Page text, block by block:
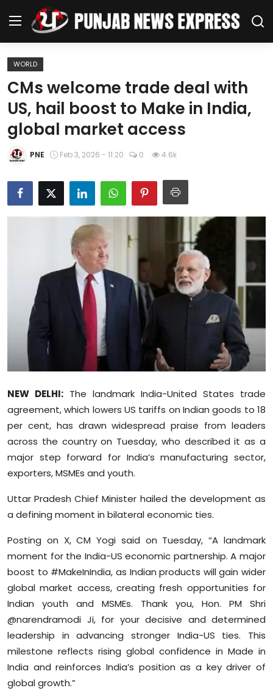
Home
Regional News
Punjab
National
Entertainment
Education
World
Business
Leisure
Life Style
Special Stories
Crime-Justice
Sports
Diaspora
WORLD
CMs welcome trade deal with
US, hail boost to Make in India,
global market access
PNE Feb 3, 2026 - 11:20 0 4.6k
NEW DELHI: The landmark India-United States trade
agreement, which lowers US tariffs on Indian goods to 18
per cent, has drawn widespread praise from leaders
across the country on Tuesday, who described it as a
major step forward for India’s manufacturing sector,
exporters, MSMEs and youth.
Uttar Pradesh Chief Minister hailed the development as
a defining moment in bilateral economic ties.
Posting on X, CM Yogi said on Tuesday, “A landmark
moment for the India-US economic partnership. A major
boost to #MakeInIndia, as Indian products will gain wider
global market access, creating fresh opportunities for
Indian youth and MSMEs. Thank you, Hon. PM Shri
@narendramodi Ji, for your decisive and determined
leadership in advancing stronger India-US ties. This
milestone reflects rising global confidence in Made in
India and reinforces India’s position as a key driver of
global growth.”